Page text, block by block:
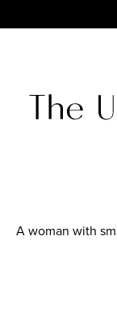
A woman with